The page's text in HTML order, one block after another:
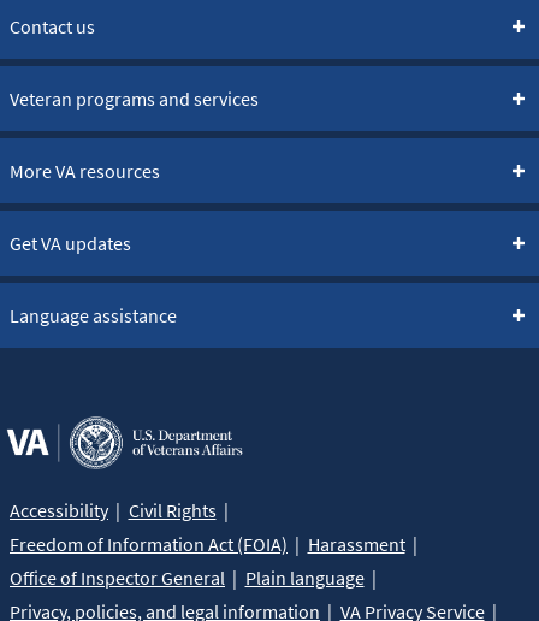
benefit »
Contact us
Veteran programs and services
More VA resources
Get VA updates
Language assistance
Accessibility
Civil Rights
Freedom of Information Act (FOIA)
Harassment
Office of Inspector General
Plain language
Privacy, policies, and legal information
VA Privacy Service